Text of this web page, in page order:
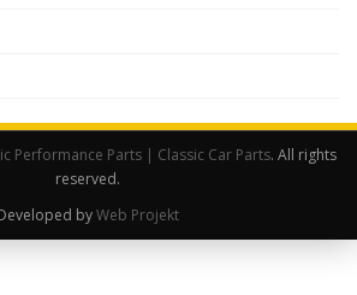
Performance Parts | Classic Car Parts. All rights
reserved.
byWeb Projekt